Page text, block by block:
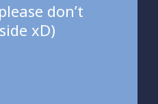
don’t
xD)